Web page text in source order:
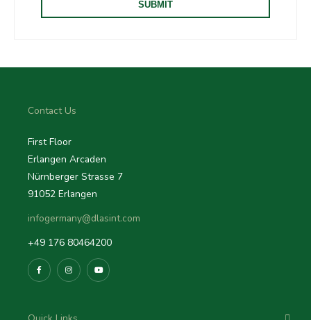
Contact Us
First Floor
Erlangen Arcaden
Nürnberger Strasse 7
91052 Erlangen
infogermany@dlasint.com
+49 176 80464200